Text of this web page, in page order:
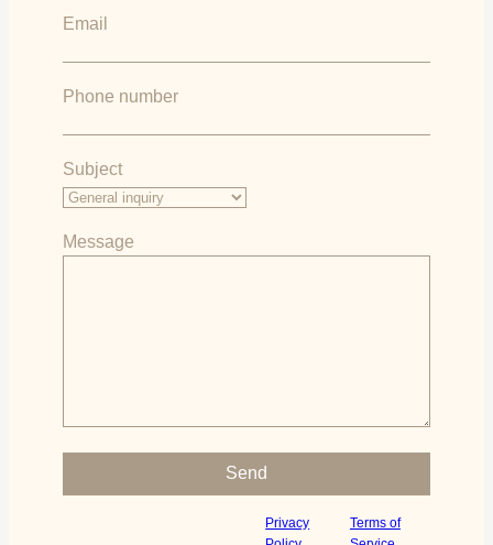
Email
Phone number
Subject
Message
Please leave this field empty.
Privacy
Terms of